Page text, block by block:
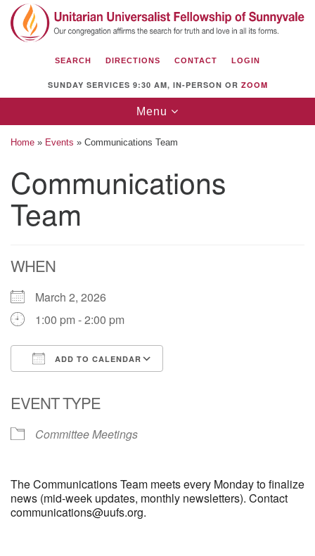
Search
for:
Search
Google
Map
Unitarian Universalist Fellowship of
Sunnyvale
Sunnyvale, CA 94087
(408) 739-0549
SEARCH DIRECTIONS CONTACT LOGIN
SUNDAY SERVICES 9:30 AM, IN-PERSON OR ZOOM
Toggle
navigation
Menu
Home » Events » Communications Team
Communications
Team
WHEN
March 2, 2026
1:00 pm - 2:00 pm
ADD TO CALENDAR
EVENT TYPE
Committee Meetings
The Communications Team meets every Monday to finalize
news (mid-week updates, monthly newsletters). Contact
communications@uufs.org.